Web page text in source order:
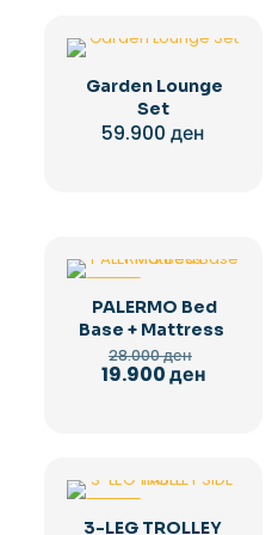
Garden Lounge
Set
59.900ден
PALERMO Bed
Base + Mattress
28.000ден
price
19.900денCurrent
3-LEG TROLLEY